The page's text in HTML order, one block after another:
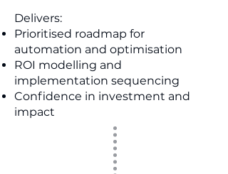
Delivers:
Prioritised roadmap for
automation and optimisation
ROI modelling and
implementation sequencing
Confidence in investment and
impact